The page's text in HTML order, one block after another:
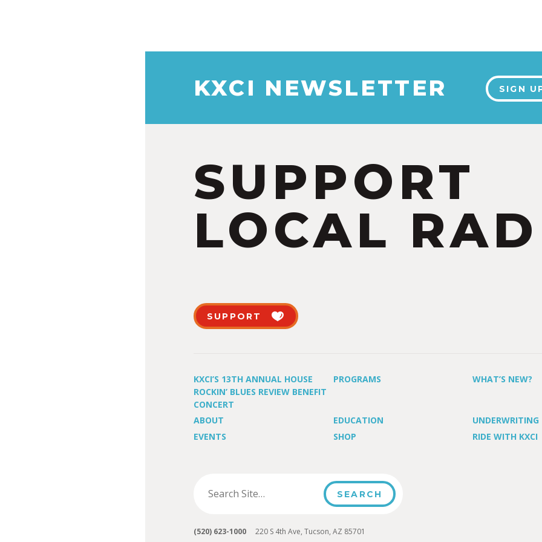
KXCI NEWSLETTER SIGN
SUPPORT
LOCAL
SUPPORT
KXCI’S 13TH ANNUAL HOUSE
ROCKIN’ BLUES REVIEW BENEFIT
CONCERT
PROGRAMS WHAT’S NEW?
ABOUT EDUCATION
UNDERWRITING
EVENTS
SHOP RIDE WITH KXCI
(520) 623-1000 220 S 4th Ave, Tucson, AZ 85701